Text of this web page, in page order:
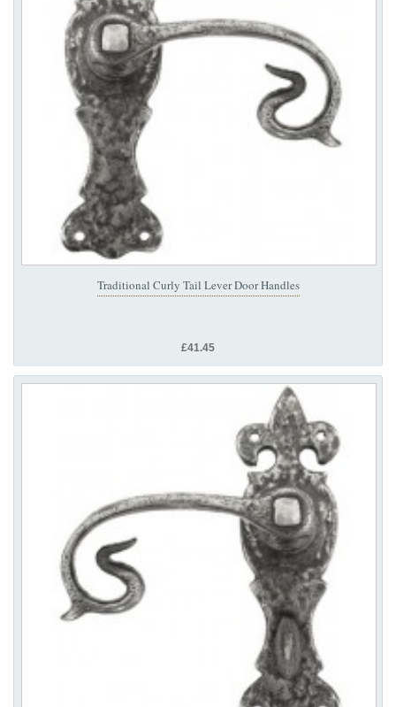
Traditional Curly Tail Lever Door Handles
£41.45